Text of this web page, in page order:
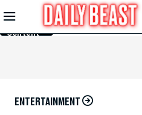
Skip to
Main
Content
ENTERTAINMENT